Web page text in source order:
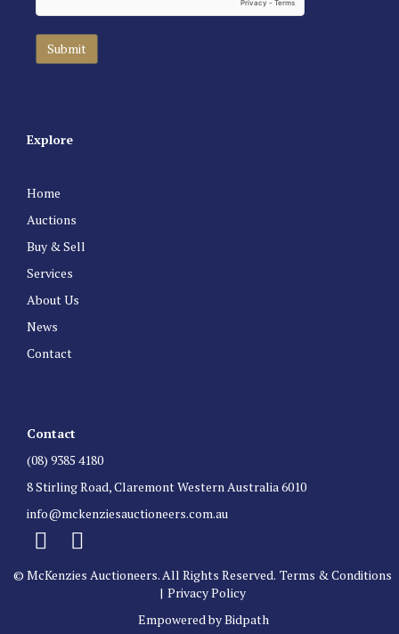
Explore
Home
Auctions
Buy & Sell
Services
About Us
News
Contact
Contact
(08) 9385 4180
8 Stirling Road, Claremont Western Australia 6010
info@mckenziesauctioneers.com.au
© McKenzies Auctioneers. All Rights Reserved. Terms & Conditions
| Privacy Policy
Empowered by Bidpath